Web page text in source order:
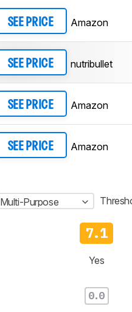
SEE PRICE Amazon
SEE PRICE nutribullet
SEE PRICE Amazon
SEE PRICE Amazon
Multi-Purpose
7.1
Yes
0.0